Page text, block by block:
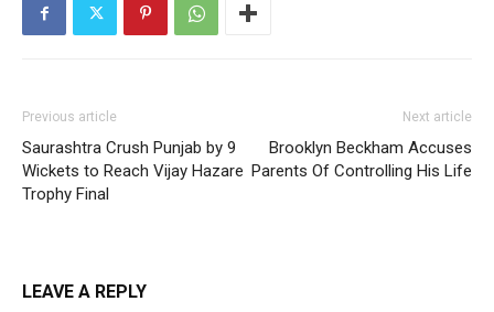
Previous article
Saurashtra Crush Punjab by 9
Wickets to Reach Vijay Hazare
Trophy Final
Next article
Brooklyn Beckham Accuses
Parents Of Controlling His Life
LEAVE A REPLY